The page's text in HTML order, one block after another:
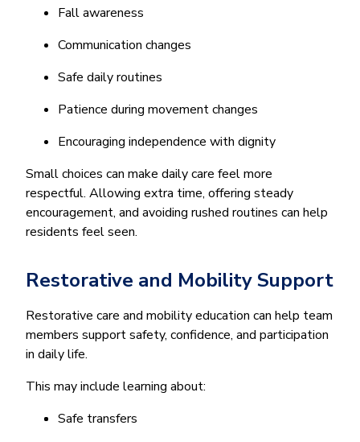
Fall awareness
Communication changes
Safe daily routines
Patience during movement changes
Encouraging independence with dignity
Small choices can make daily care feel more
respectful. Allowing extra time, offering steady
encouragement, and avoiding rushed routines can help
residents feel seen.
Restorative and Mobility Support
Restorative care and mobility education can help team
members support safety, confidence, and participation
in daily life.
This may include learning about:
Safe transfers